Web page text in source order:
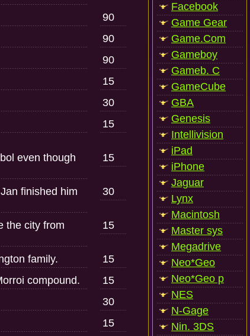
90
90
90
15
30
15
even though
15
finished him
30
the city from
15
family.
15
compound.
15
30
15
Facebook
Game Gear
Game.Com
Gameboy
Gameb. C
GameCube
GBA
Genesis
Intellivision
iPad
iPhone
Jaguar
Lynx
Macintosh
Master sys
Megadrive
Neo*Geo
Neo*Geo p
NES
N-Gage
Nin. 3DS